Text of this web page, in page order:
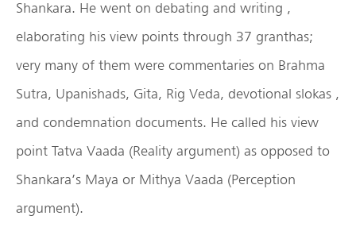
Shankara. He went on debating and writing ,
elaborating his view points through 37 granthas;
very many of them were commentaries on Brahma
Sutra, Upanishads, Gita, Rig Veda, devotional slokas ,
and condemnation documents. He called his view
point Tatva Vaada (Reality argument) as opposed to
Shankara’s Maya or Mithya Vaada (Perception
argument).